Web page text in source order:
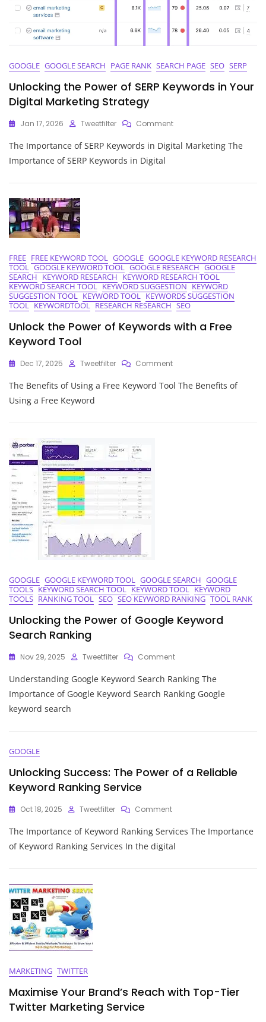
GOOGLE GOOGLE SEARCH PAGE RANK SEARCH PAGE SEO SERP
Unlocking the Power of SERP Keywords in Your
Digital Marketing Strategy
Jan 17, 2026 Tweetfilter CommentOn
The
The Importance of SERP Keywords in Digital Marketing The
Importance of SERP Keywords in Digital
FREE FREE KEYWORD TOOL GOOGLE GOOGLE KEYWORD RESEARCH
TOOL GOOGLE KEYWORD TOOL GOOGLE RESEARCH GOOGLE
SEARCH KEYWORD RESEARCH KEYWORD RESEARCH TOOL
KEYWORD SEARCH TOOL KEYWORD SUGGESTION KEYWORD
SUGGESTION TOOL KEYWORD TOOL KEYWORDS SUGGESTION
TOOL KEYWORDTOOL RESEARCH RESEARCH SEO
Unlock the Power of Keywords with a Free
Keyword Tool
Dec 17, 2025 Tweetfilter CommentOn
The
The Benefits of Using a Free Keyword Tool The Benefits of
Using a Free Keyword
GOOGLE GOOGLE KEYWORD TOOL GOOGLE SEARCH GOOGLE
TOOLS KEYWORD SEARCH TOOL KEYWORD TOOL KEYWORD
TOOLS RANKING TOOL SEO SEO KEYWORD RANKING TOOL RANK
Unlocking the Power of Google Keyword
Search Ranking
Nov 29, 2025 Tweetfilter CommentOn
The
Power
Understanding Google Keyword Search Ranking The
Importance of Google Keyword Search Ranking Google
keyword search
GOOGLE
Unlocking Success: The Power of a Reliable
Keyword Ranking Service
Oct 18, 2025 Tweetfilter CommentOn
Success:
The
The Importance of Keyword Ranking Services The Importance
of Keyword Ranking Services In the digital
MARKETING TWITTER
Maximise Your Brand’s Reach with Top-Tier
Twitter Marketing Service